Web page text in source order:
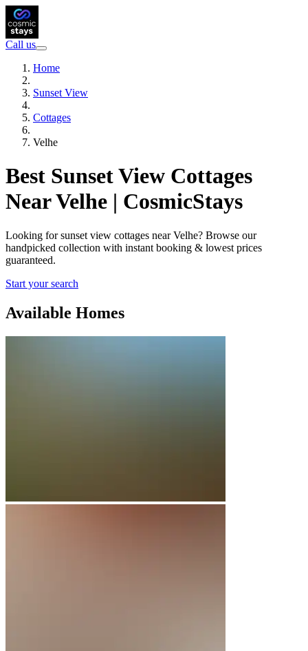
Call us
Home
Sunset View
Cottages
Velhe
Best Sunset View Cottages
Near Velhe | CosmicStays
Looking for sunset view cottages near Velhe? Browse our
handpicked collection with instant booking & lowest prices
guaranteed.
Start your search
Available Homes